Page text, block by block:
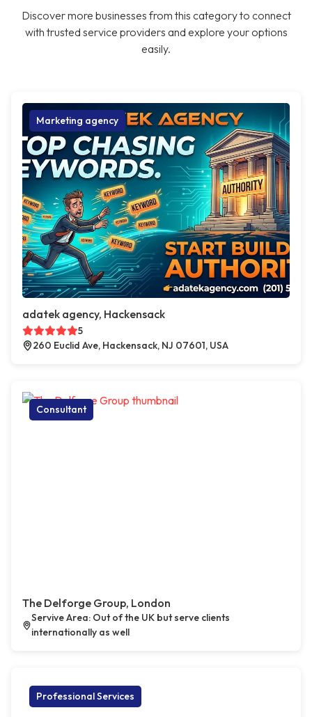
Discover more businesses from this category to connect
with trusted service providers and explore your options
easily.
Marketing agency
adatek agency, Hackensack
5
260 Euclid Ave, Hackensack, NJ 07601, USA
Consultant
The Delforge Group, London
Servive Area: Out of the UK but serve clients
internationally as well
Professional Services